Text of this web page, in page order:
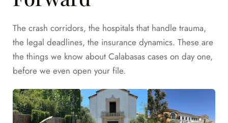
The crash corridors, the hospitals that handle trauma,
the legal deadlines, the insurance dynamics. These are
the things we know about Calabasas cases on day one,
before we even open your file.